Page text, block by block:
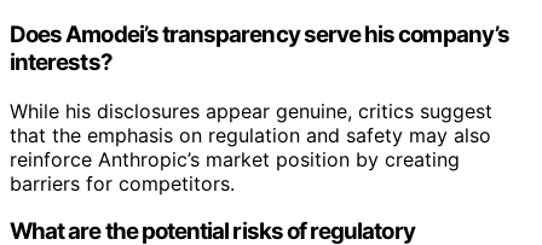
Does Amodei’s transparency serve his company’s
interests?
While his disclosures appear genuine, critics suggest
that the emphasis on regulation and safety may also
reinforce Anthropic’s market position by creating
barriers for competitors.
What are the potential risks of regulatory